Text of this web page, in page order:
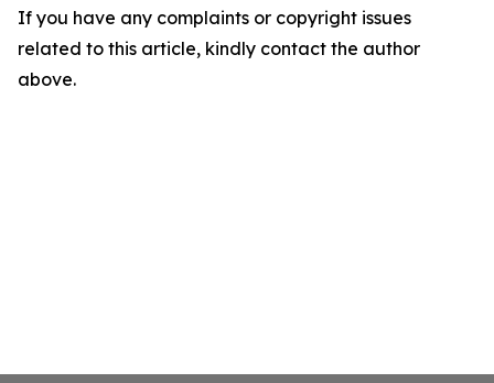
If you have any complaints or copyright issues
related to this article, kindly contact the author
above.